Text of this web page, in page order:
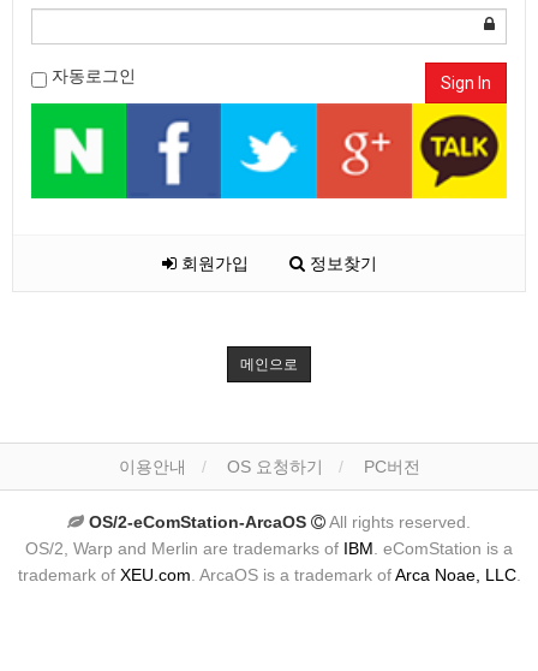
자동로그인 Sign In
회원가입 정보찾기
메인으로
이용안내 OS 요청하기 PC버전
OS/2-eComStation-ArcaOS
All rights reserved.
OS/2, Warp and Merlin are trademarks of IBM . eComStation is a
trademark of XEU.com . ArcaOS is a trademark ofArca Noae, LLC.